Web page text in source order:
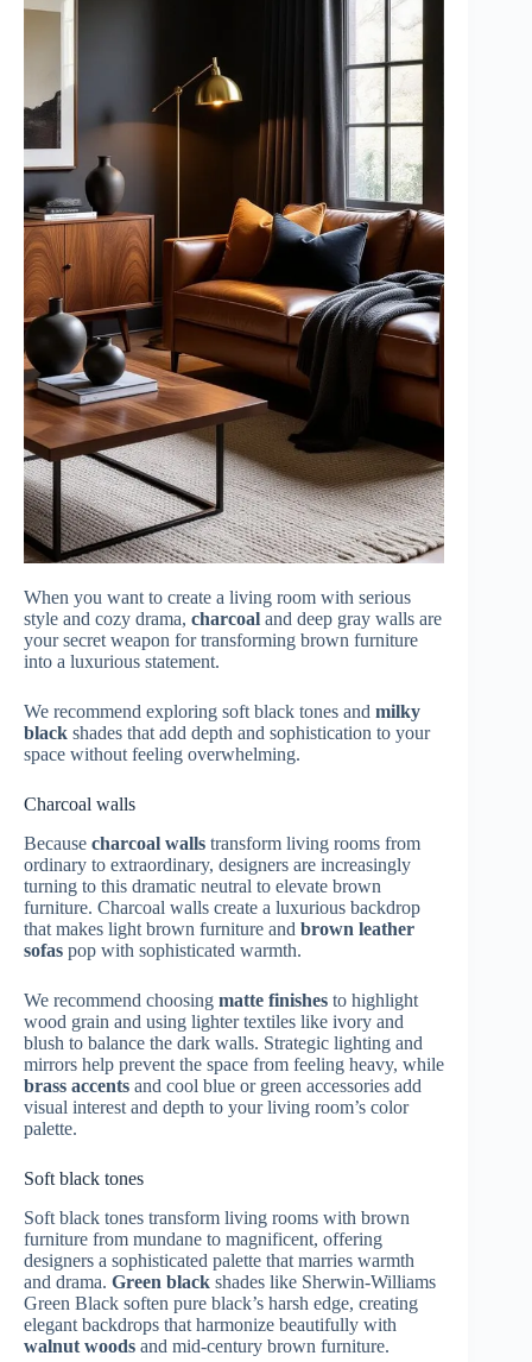
When you want to create a living room with serious
style and cozy drama, charcoal and deep gray walls are
your secret weapon for transforming brown furniture
into a luxurious statement.
We recommend exploring soft black tones and milky
black shades that add depth and sophistication to your
space without feeling overwhelming.
Charcoal walls
Because charcoal walls transform living rooms from
ordinary to extraordinary, designers are increasingly
turning to this dramatic neutral to elevate brown
furniture. Charcoal walls create a luxurious backdrop
that makes light brown furniture and brown leather
sofas pop with sophisticated warmth.
We recommend choosing matte finishes to highlight
wood grain and using lighter textiles like ivory and
blush to balance the dark walls. Strategic lighting and
mirrors help prevent the space from feeling heavy, while
brass accents and cool blue or green accessories add
visual interest and depth to your living room’s color
palette.
Soft black tones
Soft black tones transform living rooms with brown
furniture from mundane to magnificent, offering
designers a sophisticated palette that marries warmth
and drama. Green black shades like Sherwin-Williams
Green Black soften pure black’s harsh edge, creating
elegant backdrops that harmonize beautifully with
walnut woods and mid-century brown furniture.